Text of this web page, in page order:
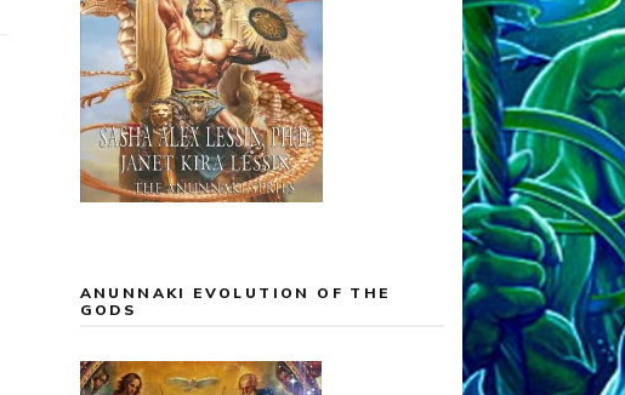
ANUNNAKI EVOLUTION OF THE
GODS